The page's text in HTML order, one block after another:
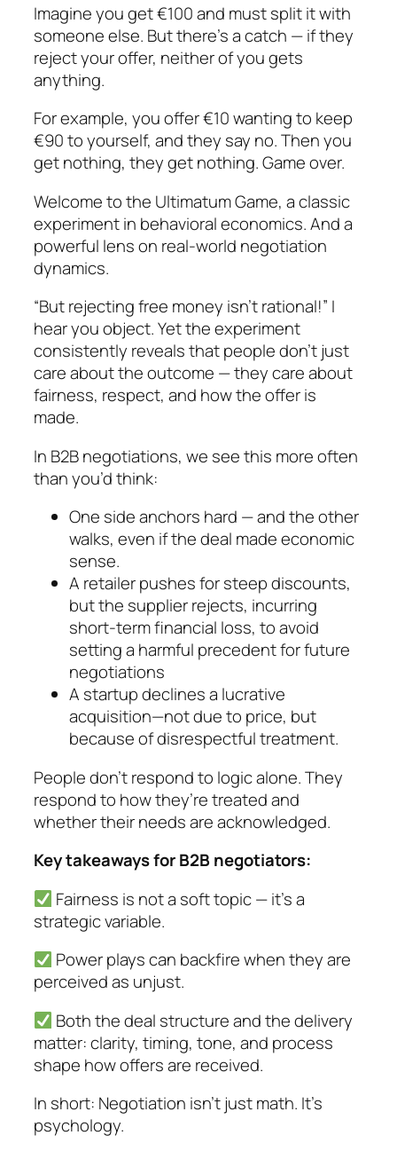
Imagine you get €100 and must split it with
someone else. But there’s a catch — if they
reject your offer, neither of you gets
anything.
For example, you offer €10 wanting to keep
€90 to yourself, and they say no. Then you
get nothing, they get nothing. Game over.
Welcome to the Ultimatum Game, a classic
experiment in behavioral economics. And a
powerful lens on real-world negotiation
dynamics.
“But rejecting free money isn’t rational!” I
hear you object. Yet the experiment
consistently reveals that people don’t just
care about the outcome — they care about
fairness, respect, and how the offer is
made.
In B2B negotiations, we see this more often
than you’d think:
One side anchors hard — and the other
walks, even if the deal made economic
sense.
A retailer pushes for steep discounts,
but the supplier rejects, incurring
short-term financial loss, to avoid
setting a harmful precedent for future
negotiations
A startup declines a lucrative
acquisition—not due to price, but
because of disrespectful treatment.
People don’t respond to logic alone. They
respond to how they’re treated and
whether their needs are acknowledged.
Key takeaways for B2B negotiators:
Fairness is not a soft topic — it’s a
strategic variable.
Power plays can backfire when they are
perceived as unjust.
Both the deal structureandthe delivery
matter: clarity, timing, tone, and process
shape how offers are received.
In short: Negotiation isn’t just math. It’s
psychology.